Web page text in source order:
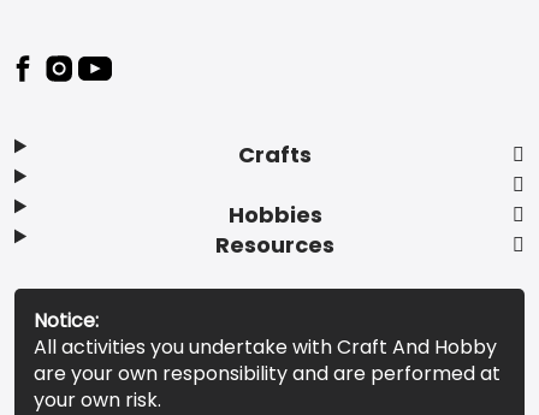
Footer
Crafts
Hobbies
Resources
Notice:
All activities you undertake with Craft And Hobby
are your own responsibility and are performed at
your own risk.